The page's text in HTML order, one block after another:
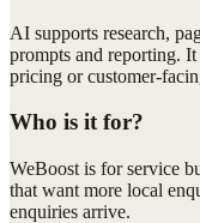
AI supports research,
prompts and reporting.
pricing or customer-
Who is it for?
WeBoost is for service
that want more local
enquiries arrive.